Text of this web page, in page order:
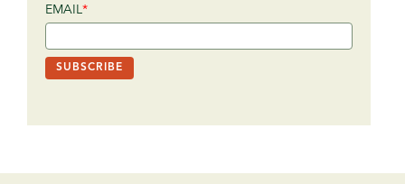
EMAIL*